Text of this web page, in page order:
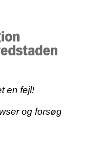
en fejl!
og forsøg